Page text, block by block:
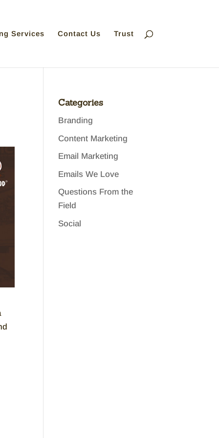
Services Contact Us Trust
Categories
Branding
Content Marketing
Email Marketing
Emails We Love
Questions From the
Field
Social